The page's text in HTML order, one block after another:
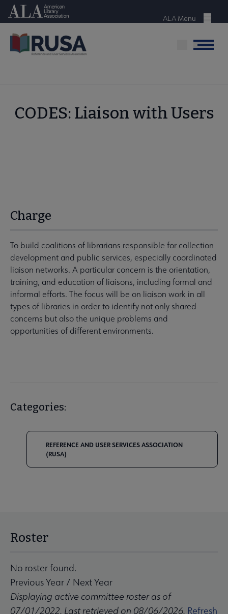
SkipAmerican Library Association
Menu
ALA Menu
Menu
CODES: Liaison with Users
Charge
To build coalitions of librarians responsible for collection
development and public services, especially coordinated
liaison networks. A particular concern is the orientation,
training, and education of liaisons, including formal and
informal efforts. The focus will be on liaison work in all
types of libraries in order to identify not only shared
concerns but also the unique problems and
opportunities of different environments.
Categories:
REFERENCE AND USER SERVICES ASSOCIATION
(RUSA)
Roster
No roster found.
Previous Year / Next Year
Displaying active committee roster as of
07/01/2022. Last retrieved on 08/06/2026. Refresh